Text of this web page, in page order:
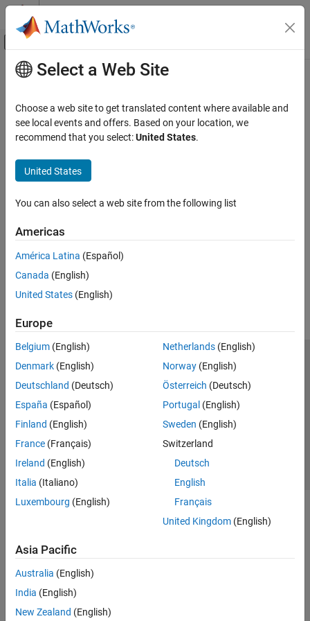
Skip to content
Off-Canvas Navigation Menu Toggle
Documentation Home
FPGA, ASIC, and SoC Development
Main Content
Select a Web Site
Choose a web site to get translated content where available and
see local events and offers. Based on your location, we
recommend that you select:United States.
United States
You can also select a web site from the following list
Americas
América Latina (Español)
Canada (English)
United States (English)
Europe
Belgium (English)
Denmark (English)
Deutschland (Deutsch)
España (Español)
Finland (English)
France (Français)
Ireland (English)
Italia (Italiano)
Luxembourg (English)
Netherlands(English)
Norway(English)
Österreich (Deutsch)
Portugal (English)
Sweden (English)
Switzerland
Deutsch
English
Français
United Kingdom(English)
Asia Pacific
Australia (English)
India (English)
New Zealand (English)
Trust Center Trademarks Privacy Policy
Preventing Piracy
Application Status
© 1994-2026 The MathWorks, Inc.